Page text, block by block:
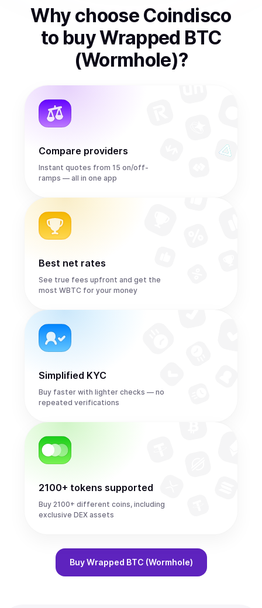
Why choose Coindisco
to buyWrapped BTC
(Wormhole)?
Compare providers
Instant quotes from 15 on/off-
ramps — all in one app
Best net rates
See true fees upfront and get the
most WBTC for your money
Simplified KYC
Buy faster with lighter checks — no
repeated verifications
2100+ tokens supported
Buy 2100+ different coins, including
exclusive DEX assets
Buy Wrapped BTC (Wormhole)